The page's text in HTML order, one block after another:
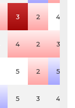
3 2 4
4 2 3
5 2 5
5 3 4